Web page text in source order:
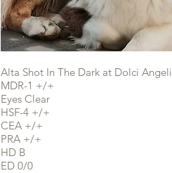
Alta Shot In The Dark at Dolci Angeli
MDR-1 +/+
Eyes Clear
HSF-4 +/+
CEA +/+
PRA +/+
HD B
ED 0/0